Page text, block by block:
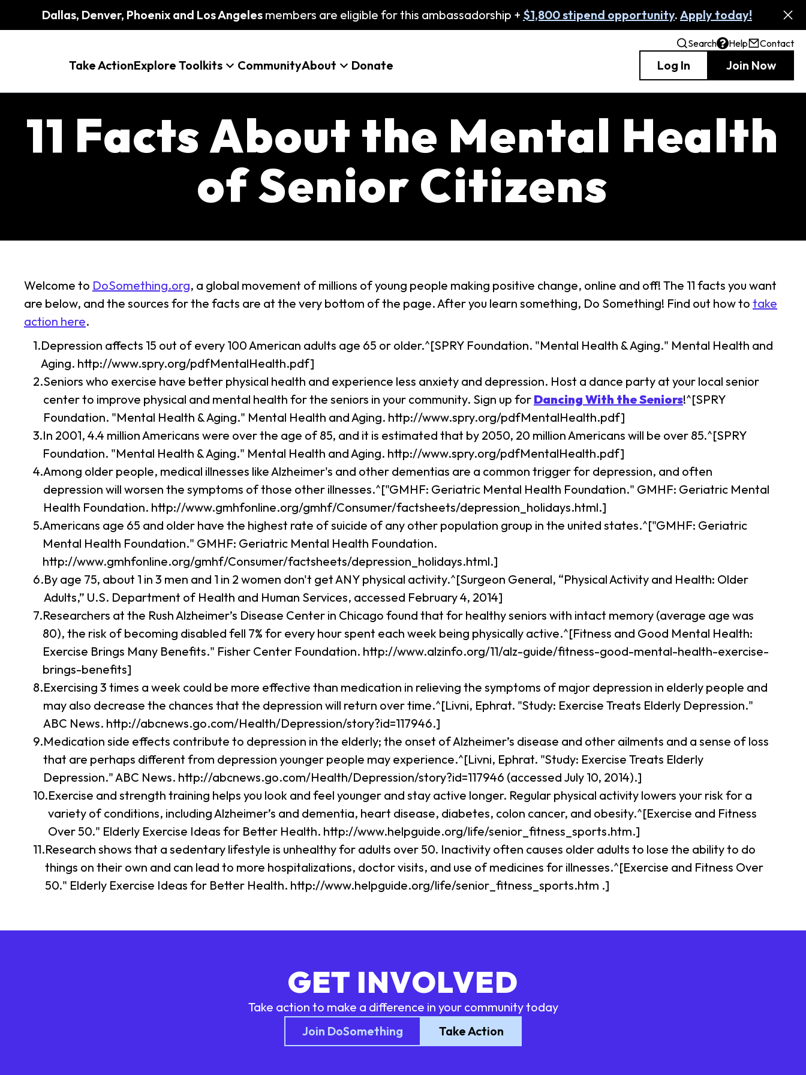
Dallas, Denver, Phoenix and Los Angeles members are eligible for this ambassadorship + $1,800 stipend opportunity. Apply today!
Search Help Contact
Take ActionExplore Toolkits CommunityAbout Donate Log In Join Now
11 Facts About the Mental Health
of Senior Citizens
Welcome to DoSomething.org, a global movement of millions of young people making positive change, online and off! The 11 facts you want
are below, and the sources for the facts are at the very bottom of the page. After you learn something, Do Something! Find out how to take
action here.
Depression affects 15 out of every 100 American adults age 65 or older.^[SPRY Foundation. "Mental Health & Aging." Mental Health and
Aging. http://www.spry.org/pdfMentalHealth.pdf]
Seniors who exercise have better physical health and experience less anxiety and depression. Host a dance party at your local senior
center to improve physical and mental health for the seniors in your community. Sign up for Dancing With the Seniors!^[SPRY
Foundation. "Mental Health & Aging." Mental Health and Aging. http://www.spry.org/pdfMentalHealth.pdf]
In 2001, 4.4 million Americans were over the age of 85, and it is estimated that by 2050, 20 million Americans will be over 85.^[SPRY
Foundation. "Mental Health & Aging." Mental Health and Aging. http://www.spry.org/pdfMentalHealth.pdf]
Among older people, medical illnesses like Alzheimer's and other dementias are a common trigger for depression, and often
depression will worsen the symptoms of those other illnesses.^["GMHF: Geriatric Mental Health Foundation." GMHF: Geriatric Mental
Health Foundation. http://www.gmhfonline.org/gmhf/Consumer/factsheets/depression_holidays.html.]
Americans age 65 and older have the highest rate of suicide of any other population group in the united states.^["GMHF: Geriatric
Mental Health Foundation." GMHF: Geriatric Mental Health Foundation.
http://www.gmhfonline.org/gmhf/Consumer/factsheets/depression_holidays.html.]
By age 75, about 1 in 3 men and 1 in 2 women don't get ANY physical activity.^[Surgeon General, “Physical Activity and Health: Older
Adults,” U.S. Department of Health and Human Services, accessed February 4, 2014]
Researchers at the Rush Alzheimer’s Disease Center in Chicago found that for healthy seniors with intact memory (average age was
80), the risk of becoming disabled fell 7% for every hour spent each week being physically active.^[Fitness and Good Mental Health:
Exercise Brings Many Benefits." Fisher Center Foundation. http://www.alzinfo.org/11/alz-guide/fitness-good-mental-health-exercise-
brings-benefits]
Exercising 3 times a week could be more effective than medication in relieving the symptoms of major depression in elderly people and
may also decrease the chances that the depression will return over time.^[Livni, Ephrat. "Study: Exercise Treats Elderly Depression."
ABC News. http://abcnews.go.com/Health/Depression/story?id=117946.]
Medication side effects contribute to depression in the elderly; the onset of Alzheimer’s disease and other ailments and a sense of loss
that are perhaps different from depression younger people may experience.^[Livni, Ephrat. "Study: Exercise Treats Elderly
Depression." ABC News. http://abcnews.go.com/Health/Depression/story?id=117946 (accessed July 10, 2014).]
Exercise and strength training helps you look and feel younger and stay active longer. Regular physical activity lowers your risk for a
variety of conditions, including Alzheimer’s and dementia, heart disease, diabetes, colon cancer, and obesity.^[Exercise and Fitness
Over 50." Elderly Exercise Ideas for Better Health. http://www.helpguide.org/life/senior_fitness_sports.htm.]
Research shows that a sedentary lifestyle is unhealthy for adults over 50. Inactivity often causes older adults to lose the ability to do
things on their own and can lead to more hospitalizations, doctor visits, and use of medicines for illnesses.^[Exercise and Fitness Over
50." Elderly Exercise Ideas for Better Health. http://www.helpguide.org/life/senior_fitness_sports.htm .]
GET INVOLVED
Take action to make a difference in your community today
Join DoSomething
Take Action